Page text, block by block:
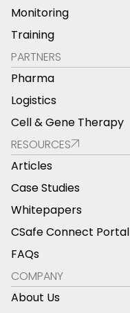
Monitoring
Training
PARTNERS
Pharma
Logistics
Cell & Gene Therapy
RESOURCES
Articles
Case Studies
Whitepapers
CSafe Connect Portal
FAQs
COMPANY
About Us